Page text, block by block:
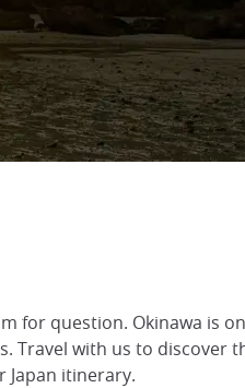
for question. Okinawa is
Travel with us to discover
Japan itinerary.